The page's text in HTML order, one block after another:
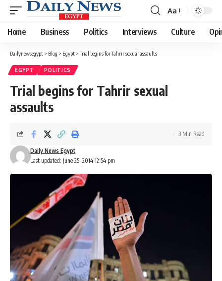
Font
Resizer
Aa
Home Business Politics Interviews Culture
Dailynewsegypt > Blog > Egypt >Trial begins for Tahrir sexual assaults
EGYPT POLITICS
Trial begins for Tahrir sexual
assaults
Last updated: June 25, 2014 12:54 pm
Daily News Egypt
3 Min Read